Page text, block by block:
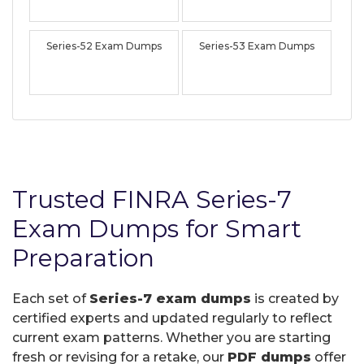
Series-52 Exam Dumps Series-53 Exam Dumps
Trusted FINRA Series-7
Exam Dumps for Smart
Preparation
Each set of Series-7 exam dumps is created by
certified experts and updated regularly to reflect
current exam patterns. Whether you are starting
fresh or revising for a retake, our PDF dumps offer